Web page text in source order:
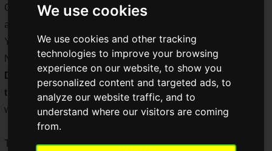
We use cookies
We use cookies and other tracking
technologies to improve your browsing
experience on our website, to show you
personalized content and targeted ads, to
analyze our website traffic, and to
understand where our visitors are coming
from.
Comedian Yuuki Iwai served as MC for the program, which
also featured guest appearances by NIJISANJI's VTuber
Yuka Shiina, voice actress Kana Ueda, and YouTuber
Nawashiro. The popular titles "Alchemy Stars", "Code:
Dragon Blood ", and "
Saint Seiya Awakening: Knights of
the Zodiac
", as well as the latest title " Manassis Refrain
were introduced.
This article summarizes the information released during the